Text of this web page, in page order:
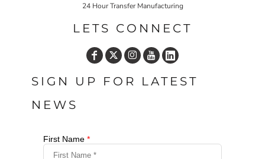
24 Hour Transfer Manufacturing
LETS CONNECT
SIGN UP FOR LATEST
NEWS
First Name *